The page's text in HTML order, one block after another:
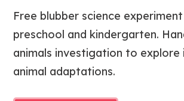
Free blubber science
preschool and kindergarten.
animals investigation to explore
animal adaptations.